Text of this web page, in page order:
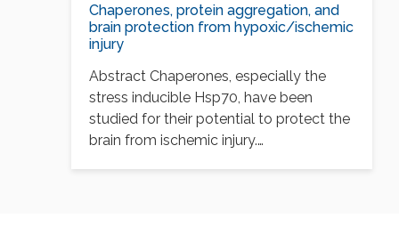
Chaperones, protein aggregation, and
brain protection from hypoxic/ischemic
injury
Abstract Chaperones, especially the
stress inducible Hsp70, have been
studied for their potential to protect the
brain from ischemic injury.…